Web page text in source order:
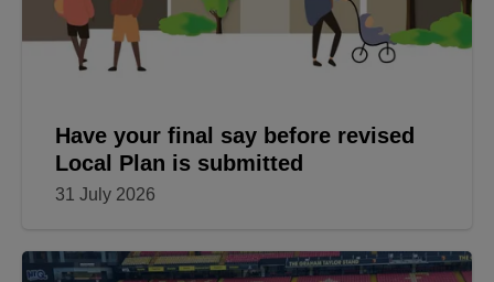
Have your final say before revised
Local Plan is submitted
31 July 2026